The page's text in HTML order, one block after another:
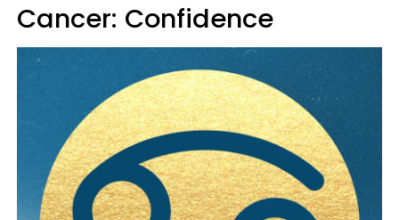
Cancer: Confidence